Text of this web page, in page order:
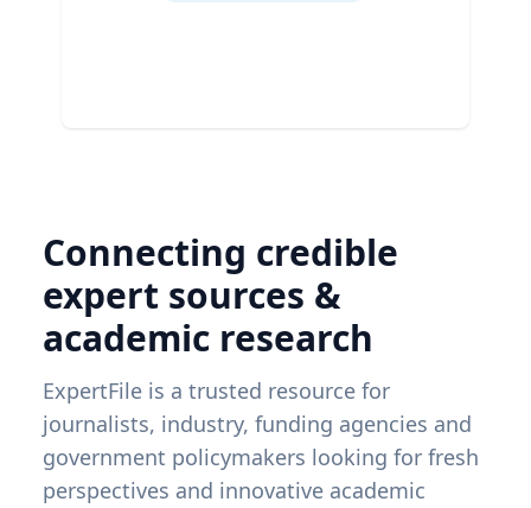
Connecting credible
expert sources &
academic research
ExpertFile is a trusted resource for
journalists, industry, funding agencies and
government policymakers looking for fresh
perspectives and innovative academic